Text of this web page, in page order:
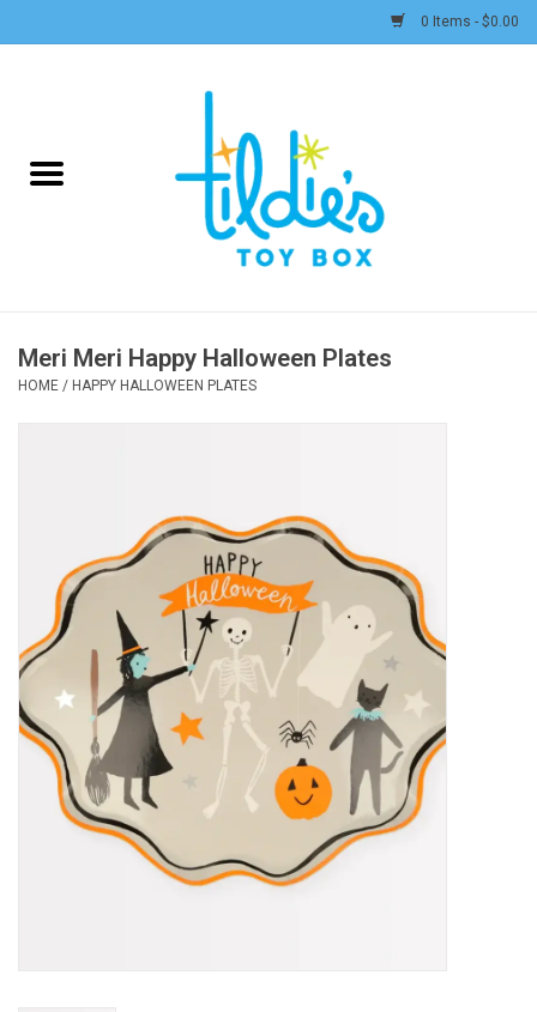
0 Items - $0.00
Plush
Baby & Toddler
STEM
Games
Puzzles
Little Playthings
Meri Meri Happy Halloween Plates
HOME / HAPPY HALLOWEEN PLATES